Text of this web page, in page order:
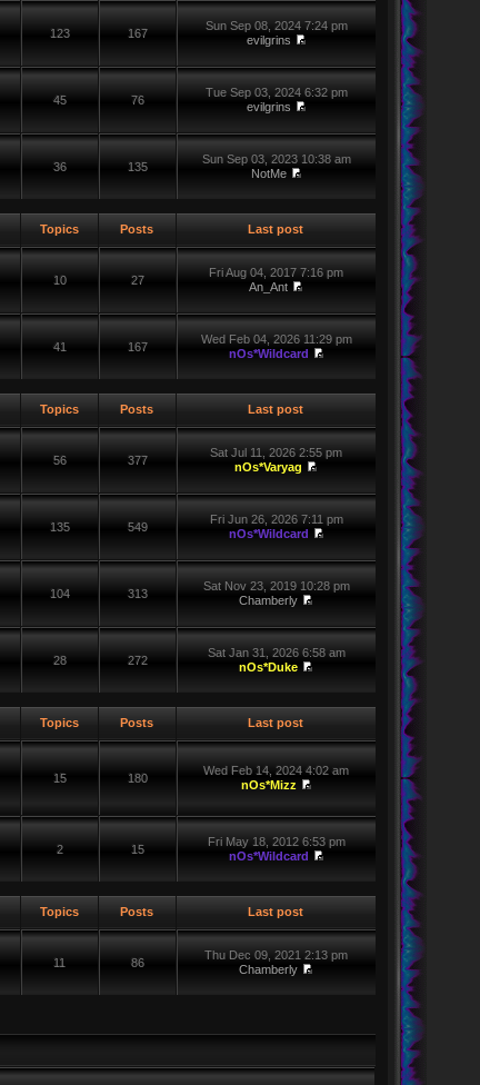
123 167
Sun Sep 08, 2024 7:24 pm
evilgrins
45 76
Tue Sep 03, 2024 6:32 pm
evilgrins
36 135
Sun Sep 03, 2023 10:38 am
NotMe
Topics Posts Last post
10 27
Fri Aug 04, 2017 7:16 pm
An_Ant
41 167
Wed Feb 04, 2026 11:29 pm
nOs*Wildcard
Topics Posts Last post
56 377
Sat Jul 11, 2026 2:55 pm
nOs*Varyag
135 549
Fri Jun 26, 2026 7:11 pm
nOs*Wildcard
104 313
Sat Nov 23, 2019 10:28 pm
Chamberly
28 272
Sat Jan 31, 2026 6:58 am
nOs*Duke
Topics Posts Last post
15 180
Wed Feb 14, 2024 4:02 am
nOs*Mizz
2 15
Fri May 18, 2012 6:53 pm
nOs*Wildcard
Topics Posts Last post
11 86
Thu Dec 09, 2021 2:13 pm
Chamberly